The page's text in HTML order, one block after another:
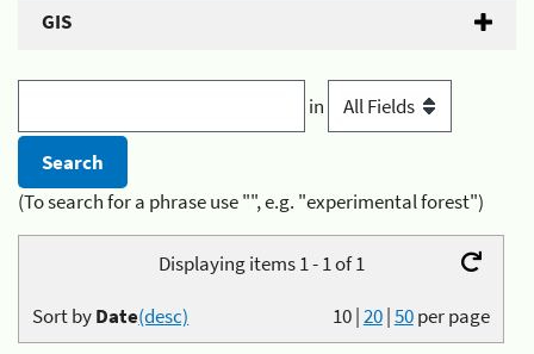
GIS
in
(To search for a phrase use "", e.g. "experimental forest")
Displaying items 1 - 1 of 1
10|20|50per page
Sort byDate(desc)